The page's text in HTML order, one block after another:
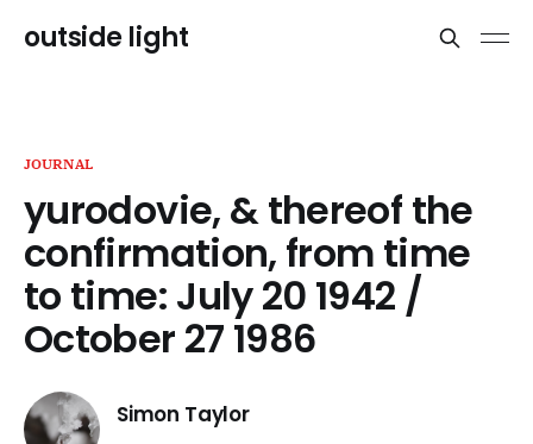
outside light
JOURNAL
yurodovie, & thereof the
confirmation, from time
to time: July 20 1942 /
October 27 1986
Simon Taylor